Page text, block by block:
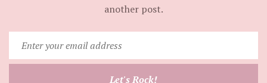
another post.
your
email
Let's Rock!